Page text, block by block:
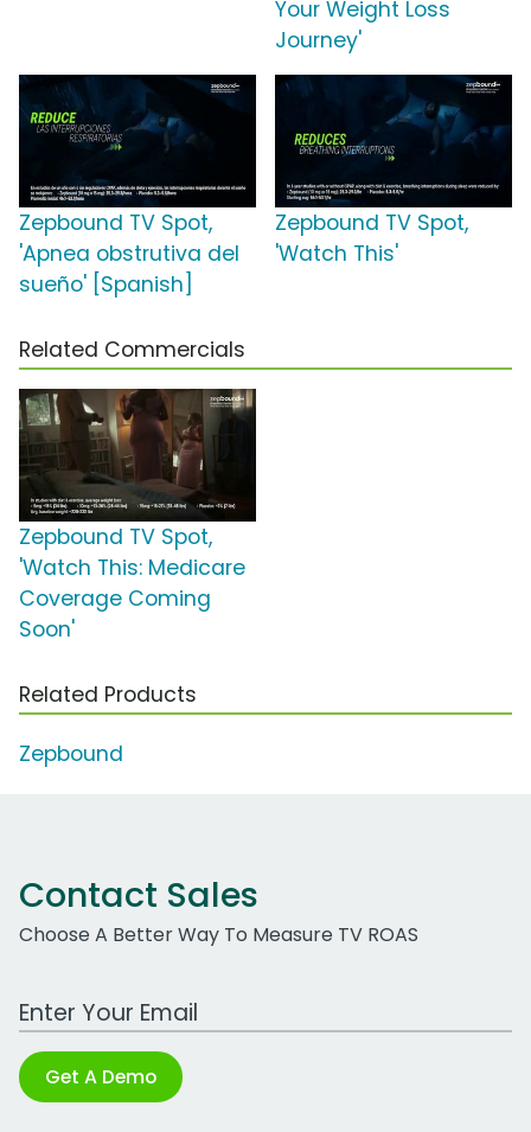
Your Weight Loss
Journey'
Zepbound TV Spot,
'Apnea obstrutiva del
sueño' [Spanish]
Zepbound TV Spot,
'Watch This'
Related Commercials
Zepbound TV Spot,
'Watch This: Medicare
Coverage Coming
Soon'
Related Products
Zepbound
Contact Sales
Choose A Better Way To Measure TV ROAS
Work Email Address
Get A Demo